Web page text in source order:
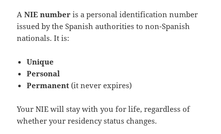
ANIE number is a personal identification number
issued by the Spanish authorities to non-Spanish
nationals. It is:
Unique
Personal
Permanent (it never expires)
Your NIE will stay with you for life, regardless of
whether your residency status changes.